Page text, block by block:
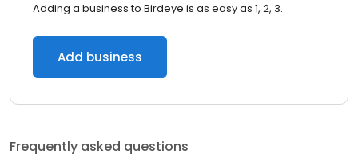
Adding a business to Birdeye is as easy as 1, 2, 3.
Add business
Frequently asked questions